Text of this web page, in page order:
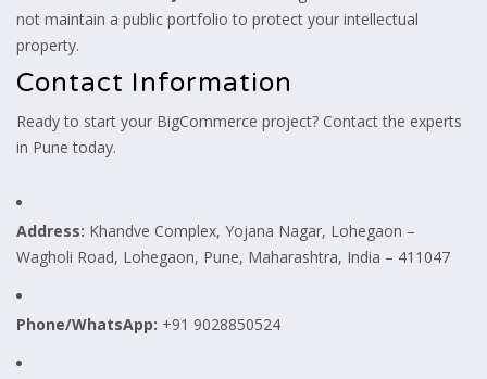
not maintain a public portfolio to protect your intellectual
property.
Contact Information
Ready to start your BigCommerce project? Contact the experts
in Pune today.
Address: Khandve Complex, Yojana Nagar, Lohegaon –
Wagholi Road, Lohegaon, Pune, Maharashtra, India – 411047
Phone/WhatsApp: +91 9028850524